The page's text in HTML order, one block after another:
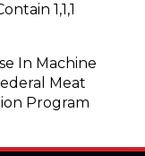
1,1,1
In Machine
Meat
Program